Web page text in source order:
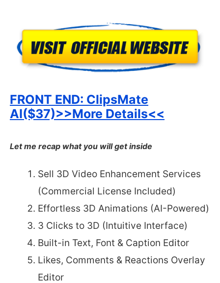
FRONT END: ClipsMate
AI($37)>>More Details<<
Let me recap what you will get inside
Sell 3D Video Enhancement Services
(Commercial License Included)
Effortless 3D Animations (AI-Powered)
3 Clicks to 3D (Intuitive Interface)
Built-in Text, Font & Caption Editor
Likes, Comments & Reactions Overlay
Editor